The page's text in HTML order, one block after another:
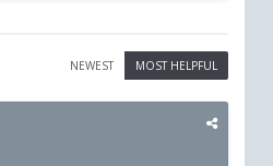
MOST HELPFUL
NEWEST